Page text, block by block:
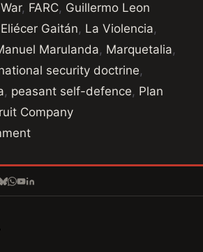
, FARC, Guillermo Leon
Gaitán, La Violencia,
Marulanda, Marquetalia,
security doctrine,
, peasant self-defence, Plan
Company